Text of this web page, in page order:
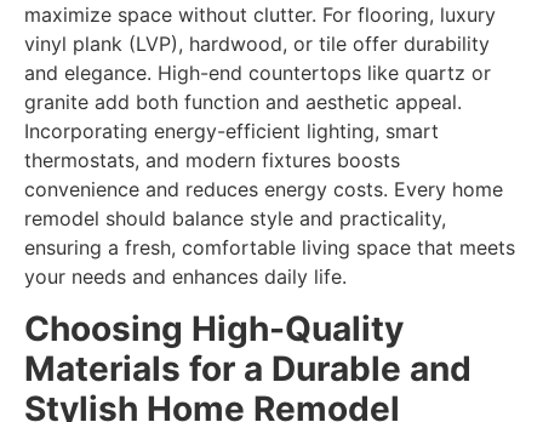
maximize space without clutter. For flooring, luxury
vinyl plank (LVP), hardwood, or tile offer durability
and elegance. High-end countertops like quartz or
granite add both function and aesthetic appeal.
Incorporating energy-efficient lighting, smart
thermostats, and modern fixtures boosts
convenience and reduces energy costs. Every home
remodel should balance style and practicality,
ensuring a fresh, comfortable living space that meets
your needs and enhances daily life.
Choosing High-Quality
Materials for a Durable and
Stylish Home Remodel